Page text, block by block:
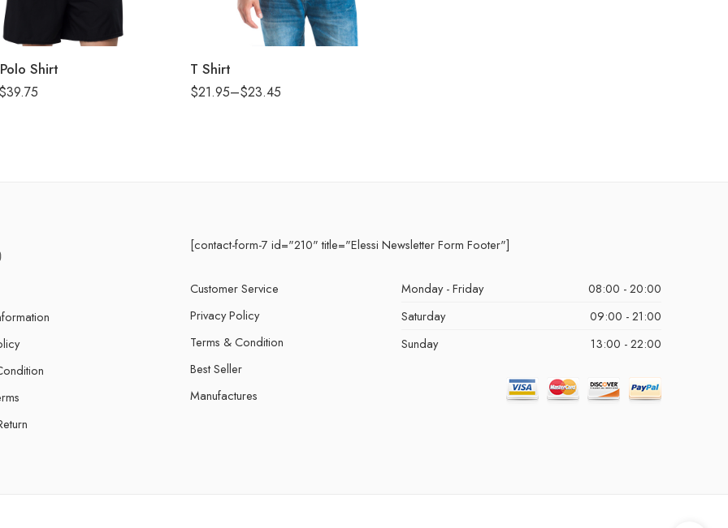
Shirt
$39.75
T Shirt
$21.95–$23.45
XS
[contact-form-7 id="210" title="Elessi Newsletter Form Footer"]
Customer Service
Privacy Policy
Terms & Condition
Best Seller
Manufactures
Monday - Friday
08:00 - 20:00
Saturday
09:00 - 21:00
Sunday
13:00 - 22:00